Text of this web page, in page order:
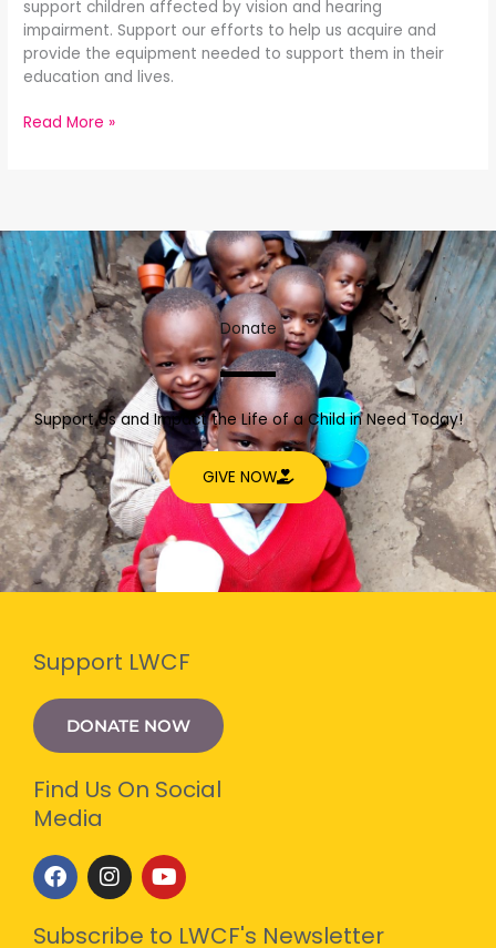
support children affected by vision and hearing
impairment. Support our efforts to help us acquire and
provide the equipment needed to support them in their
education and lives.
Read More »
Donate
Support Us and Impact the Life of a Child in Need Today!
GIVE NOW
Support LWCF
DONATE NOW
Find Us On Social
Media
F
a
c
e
I
n
s
t
Y
o
u
t
Subscribe to LWCF's Newsletter